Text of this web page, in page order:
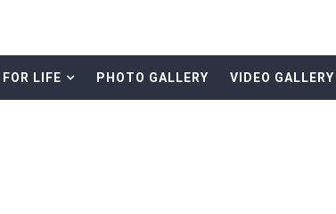
LIFE PHOTO GALLERY VIDEO GALLERY